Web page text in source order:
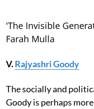
'The Invisible
Farah Mulla
V.Rajyashri Goody
The socially and
Goody is perhaps